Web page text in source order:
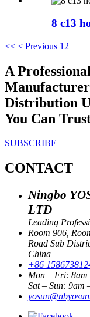
8 c13
<< < Previous 1 2
A
Distribution
You Can
SUBSCRIBE
CONTACT
Ningbo
LTD
Leading
Room 906,
Road Sub
China
+86
Mon – Fri: 8am
Sat – Sun: 9am